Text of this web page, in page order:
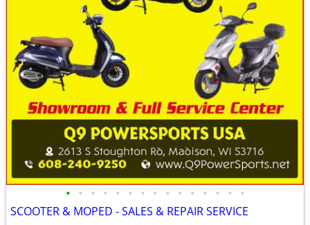
• • • • • • • • • • • • • • •
SCOOTER & MOPED - SALES & REPAIR SERVICE